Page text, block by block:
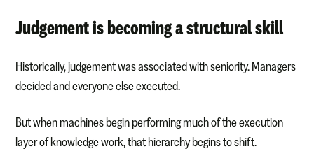
Judgement is becoming a structural skill
Historically, judgement was associated with seniority. Managers
decided and everyone else executed.
But when machines begin performing much of the execution
layer of knowledge work, that hierarchy begins to shift.